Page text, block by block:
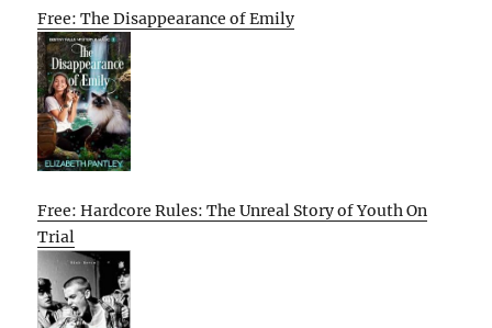
Free: The Disappearance of Emily
Free: Hardcore Rules: The Unreal Story of Youth On
Trial